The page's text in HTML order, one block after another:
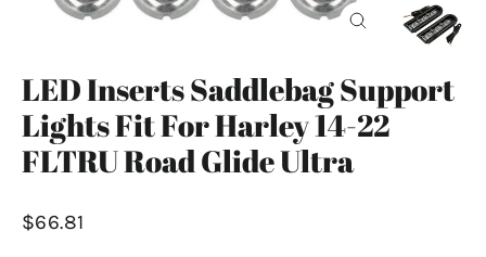
LED Inserts Saddlebag Support
Lights Fit For Harley 14-22
FLTRU Road Glide Ultra
Regular
$66.81